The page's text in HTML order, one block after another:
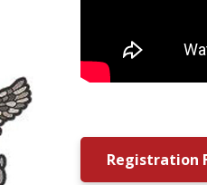
Registration